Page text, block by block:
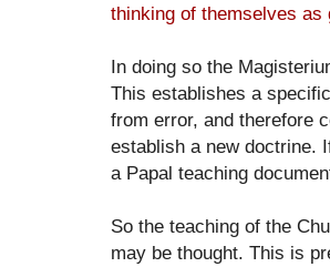
thinking of themselves
In doing so the
This establishes a
from error, and therefore
establish a new doctrine.
a Papal teaching
So the teaching of the
may be thought. This is